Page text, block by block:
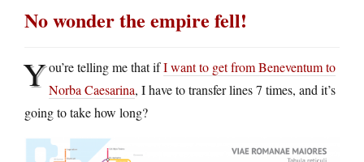
No wonder the empire fell!
You’re telling me that ifI want to get from Beneventum to
Norba Caesarina, I have to transfer lines 7 times, and it’s
going to take how long?